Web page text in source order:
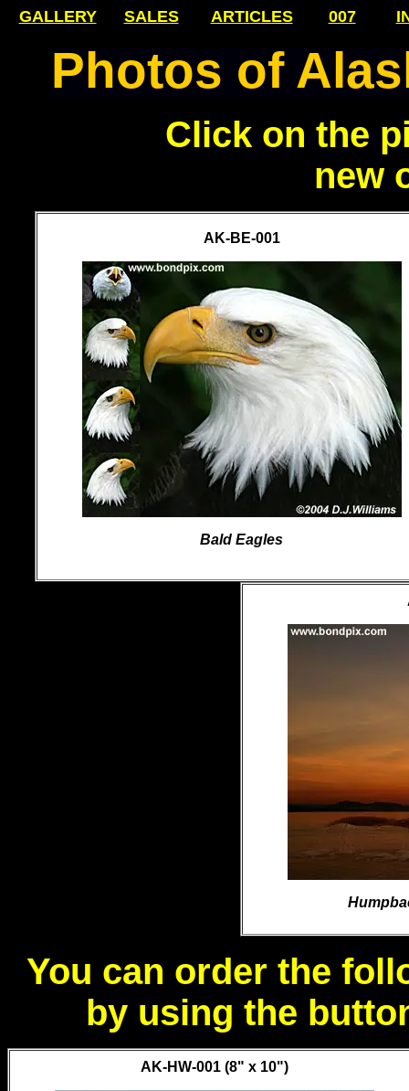
GALLERY SALES ARTICLES 007
Photos of
Click on the
new
AK-BE-001
Bald Eagles
You can order the
by using the
AK-HW-001 (8" x 10")